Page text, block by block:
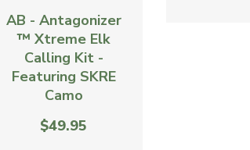
AB - Antagonizer
™ Xtreme Elk
Calling Kit -
Featuring SKRE
Camo
$49.95